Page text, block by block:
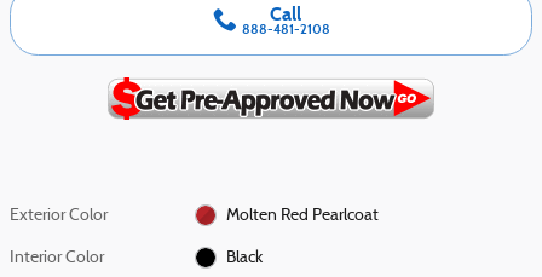
Call
888-481-2108
Exterior Color Molten Red Pearlcoat
Interior Color Black